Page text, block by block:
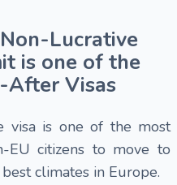
Lucrative
is one of the
After Visas
visa is one of the most
EU citizens to move to
climates in Europe.